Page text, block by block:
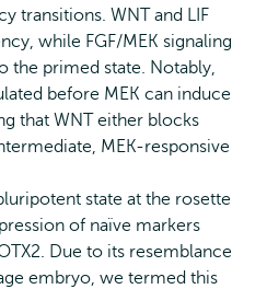
transitions. WNT and LIF
while FGF/MEK signaling
the primed state. Notably,
before MEK can induce
that WNT either blocks
MEK-responsive
state at the rosette
of naïve markers
Due to its resemblance
embryo, we termed this